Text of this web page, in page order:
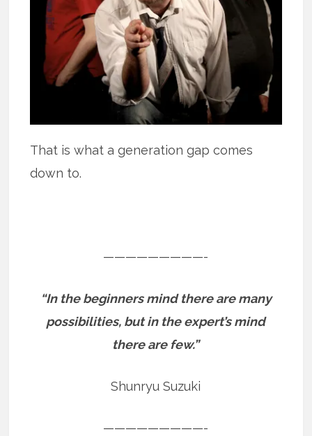
That is what a generation gap comes
down to.
—————————-
“In the beginners mind there are many
possibilities, but in the expert’s mind
there are few.”
Shunryu Suzuki
—————————-